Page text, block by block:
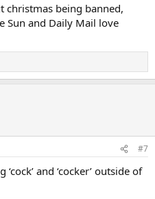
christmas being banned,
Sun and Daily Mail love
#7
and ‘cocker’ outside of